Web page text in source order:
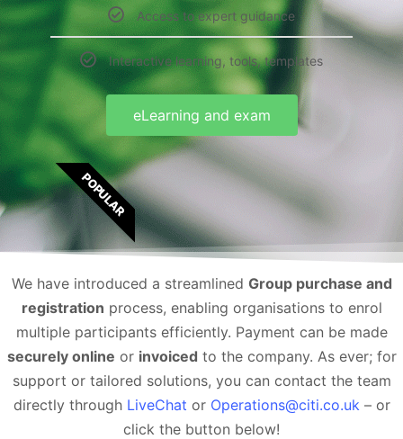
Access to expert guidance
Interactive learning, tools, templates
eLearning and exam
POPULAR
We have introduced a streamlined Group purchase and
registration process, enabling organisations to enrol
multiple participants efficiently. Payment can be made
securely online or invoiced to the company. As ever; for
support or tailored solutions, you can contact the team
directly through LiveChat or Operations@citi.co.uk – or
click the button below!